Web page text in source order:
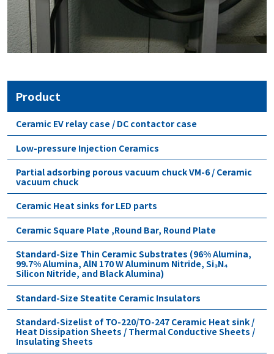
Product
Ceramic EV relay case / DC contactor case
Low-pressure Injection Ceramics
Partial adsorbing porous vacuum chuck VM-6 / Ceramic
vacuum chuck
Ceramic Heat sinks for LED parts
Ceramic Square Plate ,Round Bar, Round Plate
Standard-Size Thin Ceramic Substrates (96% Alumina,
99.7% Alumina, AlN 170 W Aluminum Nitride, Si₃N₄
Silicon Nitride, and Black Alumina)
Standard-Size Steatite Ceramic Insulators
Standard-Sizelist of TO-220/TO-247 Ceramic Heat sink /
Heat Dissipation Sheets / Thermal Conductive Sheets /
Insulating Sheets